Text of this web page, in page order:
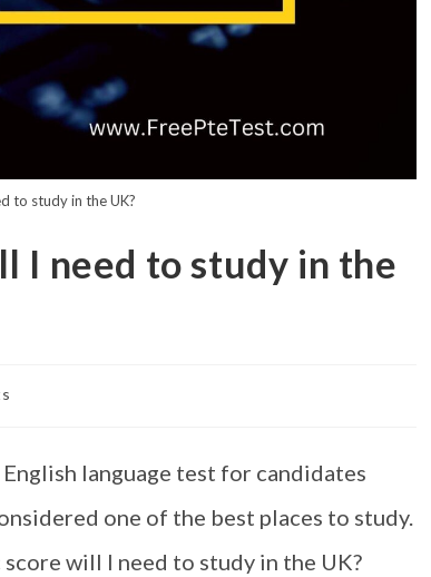
to study in the UK?
I need to study in the
English language test for candidates
one of the best places to study.
will I need to study in the UK?